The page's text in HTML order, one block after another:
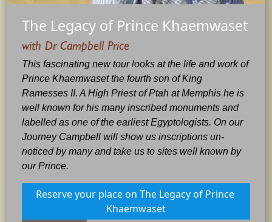
The Legacy of Prince Khaemwaset
with Dr Campbell Price
This fascinating new tour looks at the life and work of
Prince Khaemwaset the fourth son of King
Ramesses II. A High Priest of Ptah at Memphis he is
well known for his many inscribed monuments and
labelled as one of the earliest Egyptologists. On our
Journey Campbell will show us inscriptions un-
noticed by many and take us to sites well known by
our Prince.
Reserve your place on The Legacy of Prince
Khaemwaset